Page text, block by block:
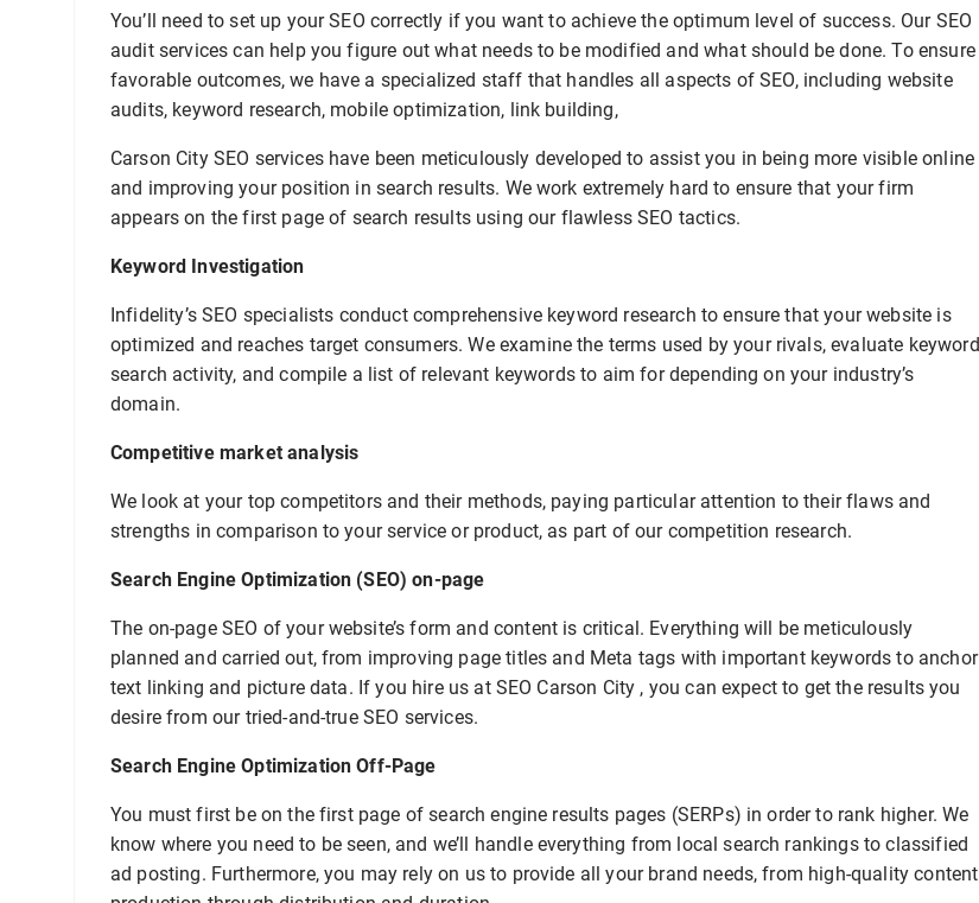
You’ll need to set up your SEO correctly if you want to achieve the optimum level of success. Our SEO
audit services can help you figure out what needs to be modified and what should be done. To ensure
favorable outcomes, we have a specialized staff that handles all aspects of SEO, including website
audits, keyword research, mobile optimization, link building,
Carson City SEO services have been meticulously developed to assist you in being more visible online
and improving your position in search results. We work extremely hard to ensure that your firm
appears on the first page of search results using our flawless SEO tactics.
Keyword Investigation
Infidelity’s SEO specialists conduct comprehensive keyword research to ensure that your website is
optimized and reaches target consumers. We examine the terms used by your rivals, evaluate keyword
search activity, and compile a list of relevant keywords to aim for depending on your industry’s
domain.
Competitive market analysis
We look at your top competitors and their methods, paying particular attention to their flaws and
strengths in comparison to your service or product, as part of our competition research.
Search Engine Optimization (SEO) on-page
The on-page SEO of your website’s form and content is critical. Everything will be meticulously
planned and carried out, from improving page titles and Meta tags with important keywords to anchor
text linking and picture data. If you hire us at SEO Carson City , you can expect to get the results you
desire from our tried-and-true SEO services.
Search Engine Optimization Off-Page
You must first be on the first page of search engine results pages (SERPs) in order to rank higher. We
know where you need to be seen, and we’ll handle everything from local search rankings to classified
ad posting. Furthermore, you may rely on us to provide all your brand needs, from high-quality content